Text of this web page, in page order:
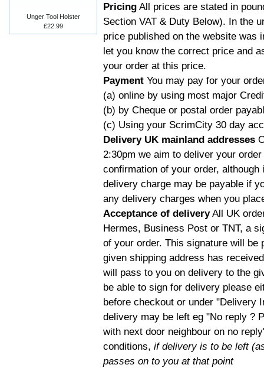
Pricing All prices are stated in
Section VAT & Duty Below). In the
price published on the website
let you know the correct price and
your order at this price.
Payment You may pay for your
(a) online by using most major
(b) by Cheque or postal order
(c) Using your ScrimCity 30 day
Delivery UK mainland addresses
2:30pm we aim to deliver your
confirmation of your order,
delivery charge may be payable if
any delivery charges when you
Acceptance of deliveryAll UK
Hermes, Business Post or TNT, a
of your order. This signature will be
given shipping address has
will pass to you on delivery to the
be able to sign for delivery please
before checkout or under "Delivery
delivery may be left eg "No reply ?
with next door neighbour on no
conditions, if delivery is to be left
passes on to you at that point
Unger Tool Holster
£22.99